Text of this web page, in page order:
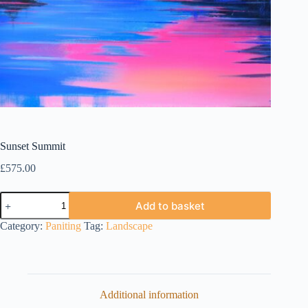
Sunset Summit
£575.00
Sunset
Summit
quantity
Add to basket
Category: Paniting Tag: Landscape
Additional information